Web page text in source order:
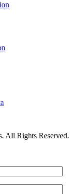
All Rights Reserved.